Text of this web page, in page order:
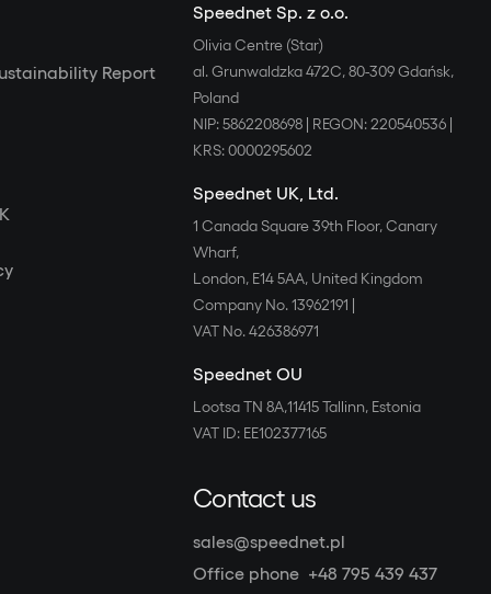
Report
Speednet Sp. z o.o.
Olivia Centre (Star)
al. Grunwaldzka 472C, 80-309 Gdańsk,
Poland
NIP: 5862208698 | REGON: 220540536 |
KRS: 0000295602
Speednet UK, Ltd.
1 Canada Square 39th Floor, Canary
Wharf,
London, E14 5AA, United Kingdom
Company No. 13962191 |
VAT No. 426386971
Speednet OU
Lootsa TN 8A,11415 Tallinn, Estonia
VAT ID: EE102377165
Contact us
sales@speednet.pl
Office phone +48 795 439 437